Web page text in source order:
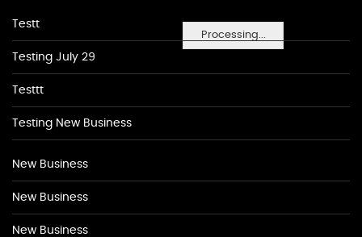
Processing...
Testt
Testing July 29
Testtt
Testing New Business
New Business
New Business
New Business